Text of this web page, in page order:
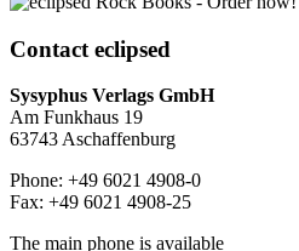
Contact eclipsed
Sysyphus Verlags GmbH
Am Funkhaus 19
63743 Aschaffenburg
Phone: +49 6021 4908-0
Fax: +49 6021 4908-25
The main phone is available